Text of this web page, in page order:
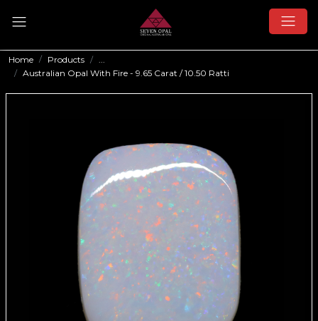
Home Products
...
Australian Opal With Fire - 9.65 Carat / 10.50 Ratti